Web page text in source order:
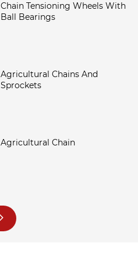
Chain Tensioning Wheels With
Ball Bearings
Agricultural Chains And
Sprockets
Agricultural Chain